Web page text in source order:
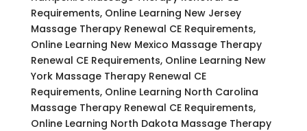
Requirements, Online Learning New Jersey
Massage Therapy Renewal CE Requirements,
Online Learning New Mexico Massage Therapy
Renewal CE Requirements, Online Learning New
York Massage Therapy Renewal CE
Requirements, Online Learning North Carolina
Massage Therapy Renewal CE Requirements,
Online Learning North Dakota Massage Therapy